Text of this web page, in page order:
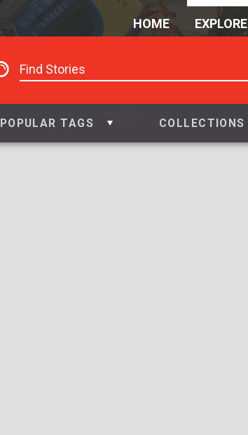
HOME EXPLORE
POPULAR TAGS COLLECTIONS